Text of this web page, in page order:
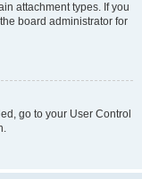
attachment types. If you
board administrator for
go to your User Control